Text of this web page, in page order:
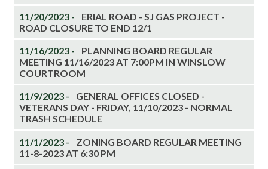
11/20/2023 -
ERIAL ROAD - SJ GAS PROJECT -
ROAD CLOSURE TO END 12/1
11/16/2023 -
PLANNING BOARD REGULAR
MEETING 11/16/2023 AT 7:00PM IN WINSLOW
COURTROOM
11/9/2023 -
GENERAL OFFICES CLOSED -
VETERANS DAY - FRIDAY, 11/10/2023 - NORMAL
TRASH SCHEDULE
11/1/2023 -
ZONING BOARD REGULAR MEETING
11-8-2023 AT 6:30 PM